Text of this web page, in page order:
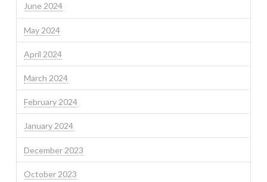
June 2024
May 2024
April 2024
March 2024
February 2024
January 2024
December 2023
October 2023